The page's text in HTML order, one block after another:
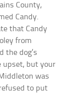
County,
Candy.
that Candy
from
the dog’s
upset, but your
was
to put